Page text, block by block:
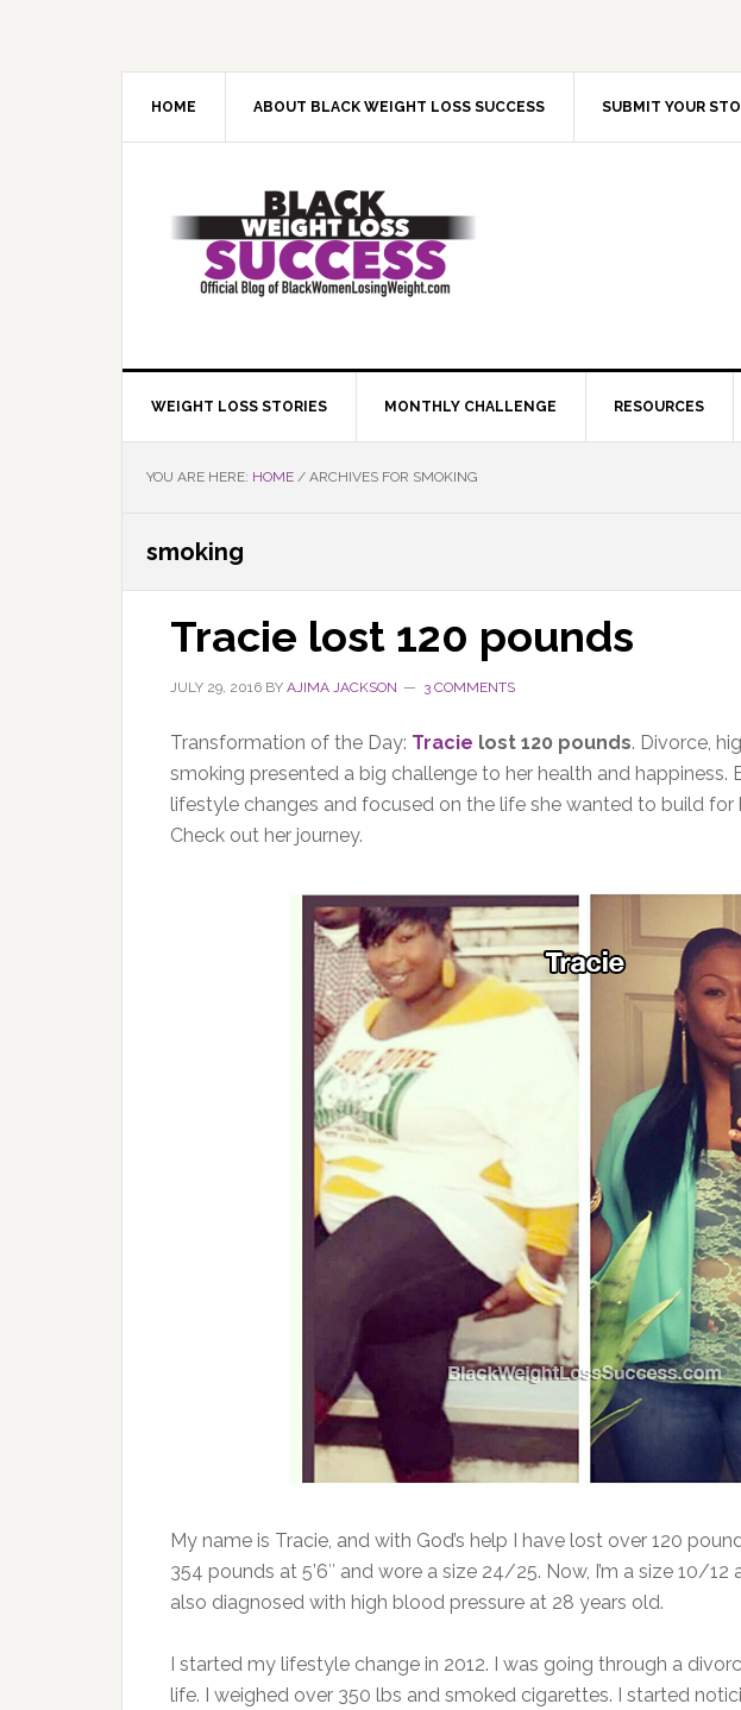
HOME ABOUT BLACK WEIGHT LOSS SUCCESS SUBMIT YOUR
WEIGHT LOSS STORIES MONTHLY CHALLENGE RESOURCES
YOU ARE HERE: HOME / ARCHIVES FOR SMOKING
smoking
Tracie lost 120 pounds
JULY 29, 2016 BY AJIMA JACKSON 3 COMMENTS
Transformation of the Day: Tracie lost 120 pounds. Divorce,
smoking presented a big challenge to her health and happiness.
lifestyle changes and focused on the life she wanted to build for
Check out her journey.
My name is Tracie, and with God’s help I have lost over 120
354 pounds at 5’6″ and wore a size 24/25. Now, I’m a size 10/
also diagnosed with high blood pressure at 28 years old.
I started my lifestyle change in 2012. I was going through a
life. I weighed over 350 lbs and smoked cigarettes. I started